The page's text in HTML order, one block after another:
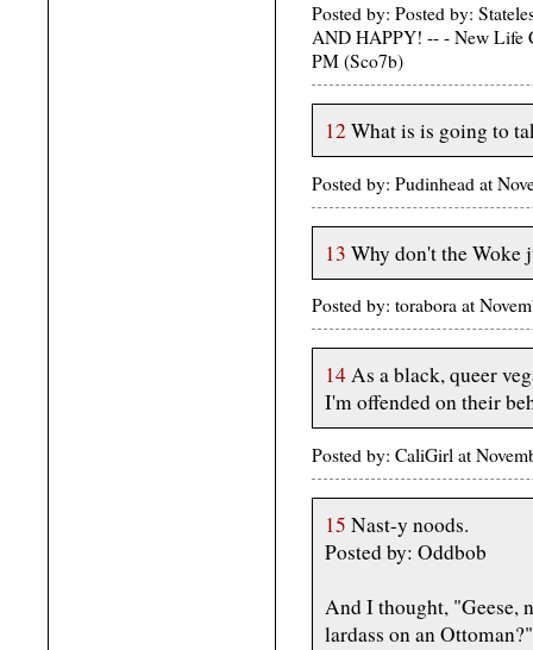
Posted by: Posted by:
AND HAPPY! -- - New Life
PM (Sco7b)
12 What is is going to
Posted by: Pudinhead at
13 Why don't the
Posted by: torabora at
14As a black, queer
I'm offended on their
Posted by: CaliGirl at
15 Nast-y noods.
Posted by: Oddbob
And I thought, "Geese,
lardass on an Ottoman?"